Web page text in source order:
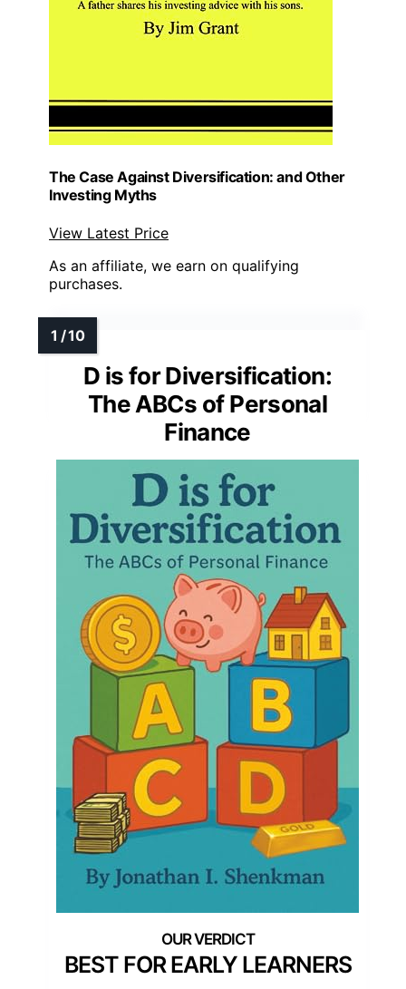
The Case Against Diversification: and Other
Investing Myths
View Latest Price
As an affiliate, we earn on qualifying
purchases.
D is for Diversification:
The ABCs of Personal
Finance
BEST FOR EARLY LEARNERS